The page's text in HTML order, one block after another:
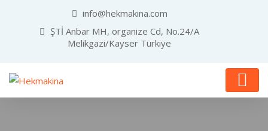
info@hekmakina.com
ŞTİ Anbar MH, organize Cd, No.24/A
Melikgazi/Kayser Türkiye